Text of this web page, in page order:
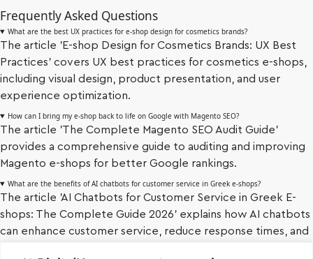
Frequently Asked Questions
What are the best UX practices for e-shop design for cosmetics brands?
The article 'E-shop Design for Cosmetics Brands: UX Best
Practices' covers UX best practices for cosmetics e-shops,
including visual design, product presentation, and user
experience optimization.
How can I bring my e-shop back to life on Google with Magento SEO?
The article 'The Complete Magento SEO Audit Guide'
provides a comprehensive guide to auditing and improving
Magento e-shops for better Google rankings.
What are the benefits of AI chatbots for customer service in Greek e-shops?
The article 'AI Chatbots for Customer Service in Greek E-
shops: The Complete Guide 2026' explains how AI chatbots
can enhance customer service, reduce response times, and